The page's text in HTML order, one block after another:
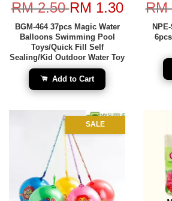
RM 2.50RM 1.30
BGM-464 37pcs Magic Water
Balloons Swimming Pool
Toys/Quick Fill Self
Sealing/Kid Outdoor Water Toy
Add to Cart
SALE